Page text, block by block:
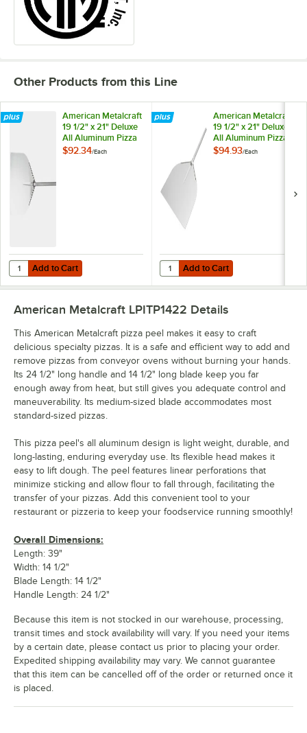
Other Products from this Line
American Metalcraft
19 1/2" x 21" Deluxe
All Aluminum Pizza
Peel with 16" Handle
$92.34/Each
Add to Cart
Quantity for American Metalcraft 19 1/2" x 21" Deluxe All Aluminum
Add to Cart
American Metalcraft
19 1/2" x 21" Deluxe
All Aluminum Pizza
Peel with 24 1/2"
$94.93/Each
Add to Cart
Quantity for American Metalcraft
Add to Cart
American Metalcraft LPITP1422 Details
This American Metalcraft pizza peel makes it easy to craft
delicious specialty pizzas. It is a safe and efficient way to add and
remove pizzas from conveyor ovens without burning your hands.
Its 24 1/2" long handle and 14 1/2" long blade keep you far
enough away from heat, but still gives you adequate control and
maneuverability. Its medium-sized blade accommodates most
standard-sized pizzas.
This pizza peel's all aluminum design is light weight, durable, and
long-lasting, enduring everyday use. Its flexible head makes it
easy to lift dough. The peel features linear perforations that
minimize sticking and allow flour to fall through, facilitating the
transfer of your pizzas. Add this convenient tool to your
restaurant or pizzeria to keep your foodservice running smoothly!
Overall Dimensions:
Length: 39"
Width: 14 1/2"
Blade Length: 14 1/2"
Handle Length: 24 1/2"
Because this item is not stocked in our warehouse, processing,
transit times and stock availability will vary. If you need your items
by a certain date, please contact us prior to placing your order.
Expedited shipping availability may vary. We cannot guarantee
that this item can be cancelled off of the order or returned once it
is placed.